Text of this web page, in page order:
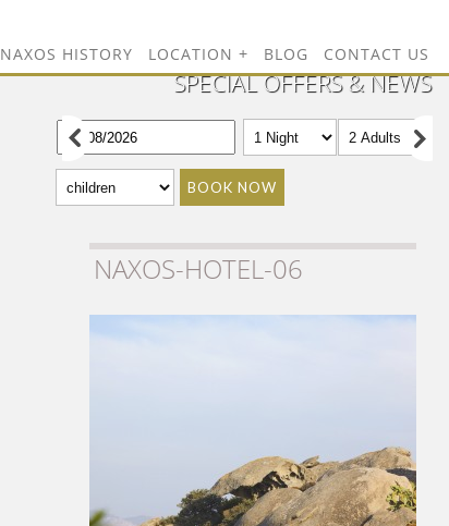
NAXOS HISTORY LOCATION BLOG CONTACT US
SPECIAL OFFERS & NEWS
BOOK NOW
NAXOS-HOTEL-06